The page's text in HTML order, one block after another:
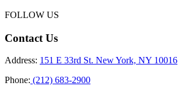
FOLLOW US
Contact Us
Address: 151 E 33rd St. New York, NY 10016
Phone: (212) 683-2900